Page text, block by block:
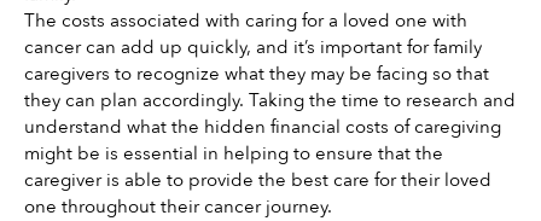
The costs associated with caring for a loved one with
cancer can add up quickly, and it’s important for family
caregivers to recognize what they may be facing so that
they can plan accordingly. Taking the time to research and
understand what the hidden financial costs of caregiving
might be is essential in helping to ensure that the
caregiver is able to provide the best care for their loved
one throughout their cancer journey.